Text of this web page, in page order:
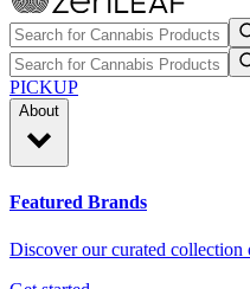
PICKUP
About
Featured Brands
Discover our curated collection